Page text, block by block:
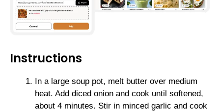
Instructions
In a large soup pot, melt butter over medium
heat. Add diced onion and cook until softened,
about 4 minutes. Stir in minced garlic and cook